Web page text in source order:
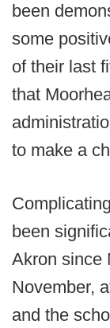
been
some
of their last
that
to make a
been
Akron since
November,
and the